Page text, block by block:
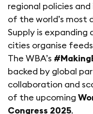
regional policies
of the world’s most
Supply is
cities organise
The WBA’s
backed by global
collaboration and
of the upcoming
Congress 2025.